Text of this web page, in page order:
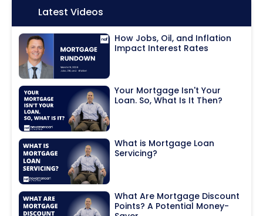
Icon:Latest Videos
How Jobs, Oil, and Inflation
Impact Interest Rates
Your Mortgage Isn't Your
Loan. So, What Is It Then?
What is Mortgage Loan
Servicing?
What Are Mortgage Discount
Points? A Potential Money-